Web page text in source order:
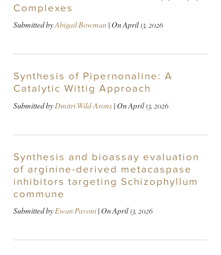
Complexes
Submitted byAbigail Bowman| OnApril 13, 2026
Synthesis of Pipernonaline: A
Catalytic Wittig Approach
Submitted byDmitri Wild-Arons| OnApril 13, 2026
Synthesis and bioassay evaluation
of arginine-derived metacaspase
inhibitors targeting Schizophyllum
commune
Submitted byEwan Pavoni| OnApril 13, 2026